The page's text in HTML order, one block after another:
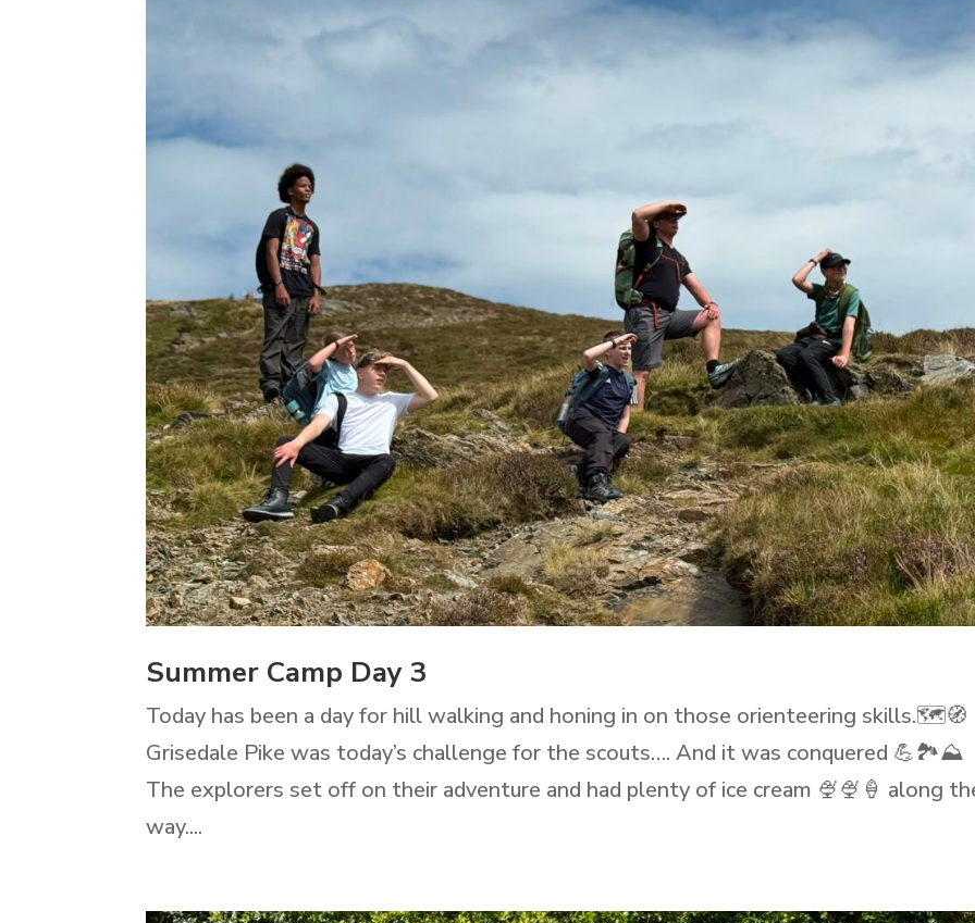
Summer Camp Day 3
Today has been a day for hill walking and honing in on those orienteering skills.🗺️🧭
Grisedale Pike was today’s challenge for the scouts…. And it was conquered 💪🏞️⛰️
The explorers set off on their adventure and had plenty of ice cream 🍨🍨🍦 along
way....